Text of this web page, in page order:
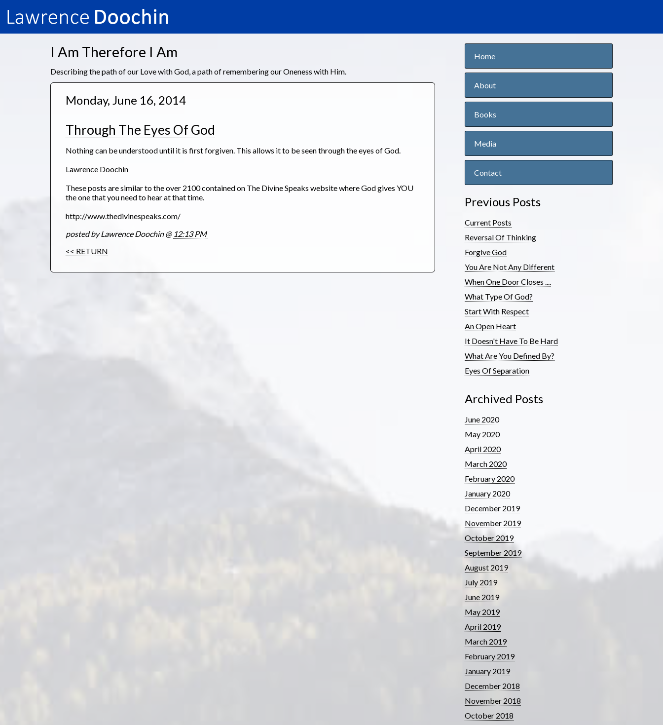
I Am Therefore I Am
Describing the path of our Love with God, a path of remembering our Oneness with Him.
Monday, June 16, 2014
Through The Eyes Of God
Nothing can be understood until it is first forgiven. This allows it to be seen through the eyes of God.
Lawrence Doochin
These posts are similar to the over 2100 contained on The Divine Speaks website where God gives YOU
the one that you need to hear at that time.
http://www.thedivinespeaks.com/
posted by Lawrence Doochin @ 12:13 PM
<< RETURN
Home
About
Books
Media
Contact
Previous Posts
Current Posts
Reversal Of Thinking
Forgive God
You Are Not Any Different
When One Door Closes ....
What Type Of God?
Start With Respect
An Open Heart
It Doesn't Have To Be Hard
What Are You Defined By?
Eyes Of Separation
Archived Posts
June 2020
May 2020
April 2020
March 2020
February 2020
January 2020
December 2019
November 2019
October 2019
September 2019
August 2019
July 2019
June 2019
May 2019
April 2019
March 2019
February 2019
January 2019
December 2018
November 2018
October 2018